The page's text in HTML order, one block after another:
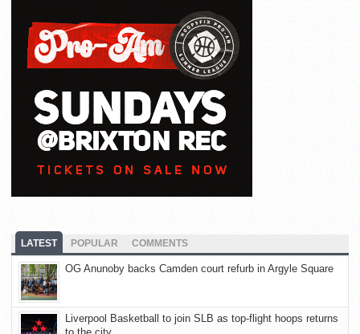
LATEST POPULAR COMMENTS
OG Anunoby backs Camden court refurb in Argyle Square
Liverpool Basketball to join SLB as top-flight hoops returns